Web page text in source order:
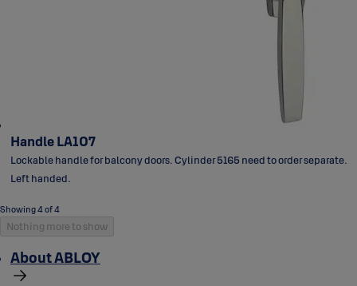
Handle LA107
Lockable handle for balcony doors. Cylinder 5165 need to order separate.
Left handed.
Showing 4 of 4
Nothing more to show
About ABLOY